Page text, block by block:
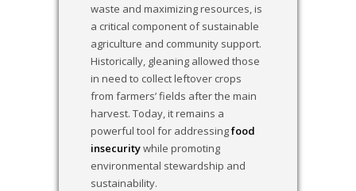
waste and maximizing resources, is
a critical component of sustainable
agriculture and community support.
Historically, gleaning allowed those
in need to collect leftover crops
from farmers’ fields after the main
harvest. Today, it remains a
powerful tool for addressingfood
insecuritywhile promoting
environmental stewardship and
sustainability.